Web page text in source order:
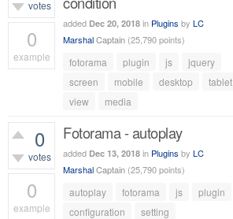
votes
0
example
added Dec 20, 2018 in Plugins by LC
MarshalCaptain (25,790points)
fotorama plugin js
jquery
screen
mobile desktop
tablet
view
media
0
votes
0
example
Fotorama - autoplay
added Dec 13, 2018 in Plugins by LC
MarshalCaptain (25,790points)
autoplay fotorama js
plugin
configuration
setting